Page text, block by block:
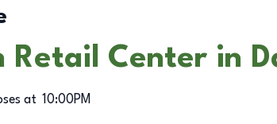
Retail Center in
at 10:00PM